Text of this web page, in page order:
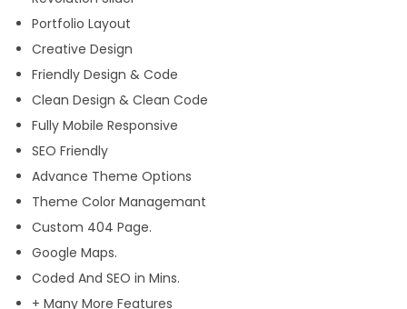
Portfolio Layout
Creative Design
Friendly Design & Code
Clean Design & Clean Code
Fully Mobile Responsive
SEO Friendly
Advance Theme Options
Theme Color Managemant
Custom 404 Page.
Google Maps.
Coded And SEO in Mins.
+ Many More Features